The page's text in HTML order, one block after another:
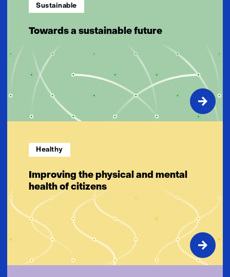
Sustainable
Towards a sustainable future
Healthy
Improving the physical and mental
health of citizens